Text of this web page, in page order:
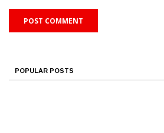
POPULAR POSTS